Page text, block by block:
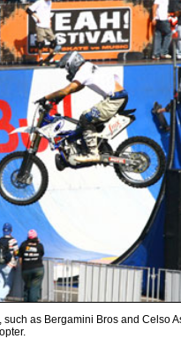
as Bergamini Bros and Celso